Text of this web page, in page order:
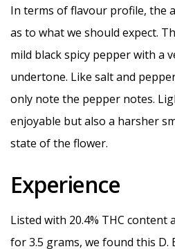
In terms of flavour profile, the
as to what we should expect.
mild black spicy pepper with a
undertone. Like salt and
only note the pepper notes.
enjoyable but also a harsher
state of the flower.
Experience
Listed with 20.4% THC content
for 3.5 grams, we found this D.